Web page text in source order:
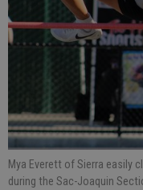
Mya Everett of Sierra easily
during the Sac-Joaquin